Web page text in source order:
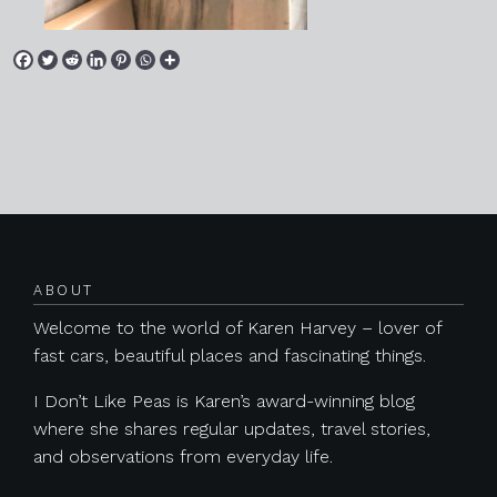
ABOUT
Welcome to the world of Karen Harvey – lover of
fast cars, beautiful places and fascinating things.
I Don’t Like Peas is Karen’s award-winning blog
where she shares regular updates, travel stories,
and observations from everyday life.